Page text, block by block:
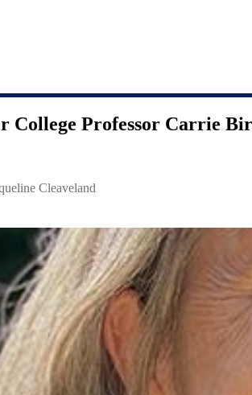
College Professor Carrie
Cleaveland